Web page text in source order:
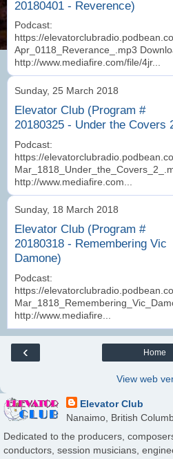
20180401 - Reverence)
Podcast:
https://
Apr_0118_Reverance_.mp3
http://www.mediafire.com/file/4jr...
Sunday, 25 March 2018
Elevator Club (Program #
20180325 - Under the Covers
Podcast:
https://
http://www.mediafire.com...
Sunday, 18 March 2018
Elevator Club (Program #
20180318 - Remembering Vic
Damone)
Podcast:
https://
http://www.mediafire...
‹ Home
View web
Elevator Club
Nanaimo, British
Dedicated to the producers,
conductors, session musicians,